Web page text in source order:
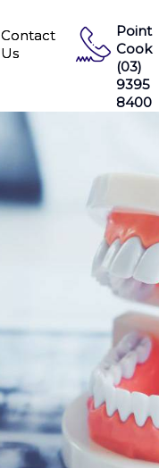
Contact
Us
Point
Cook
(03)
9395
8400